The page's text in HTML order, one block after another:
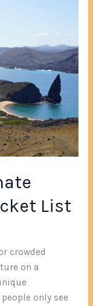
List
crowded
on a
only see